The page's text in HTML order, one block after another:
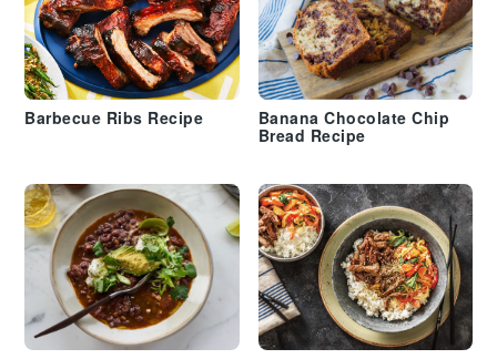
Barbecue Ribs Recipe
Banana Chocolate Chip
Bread Recipe